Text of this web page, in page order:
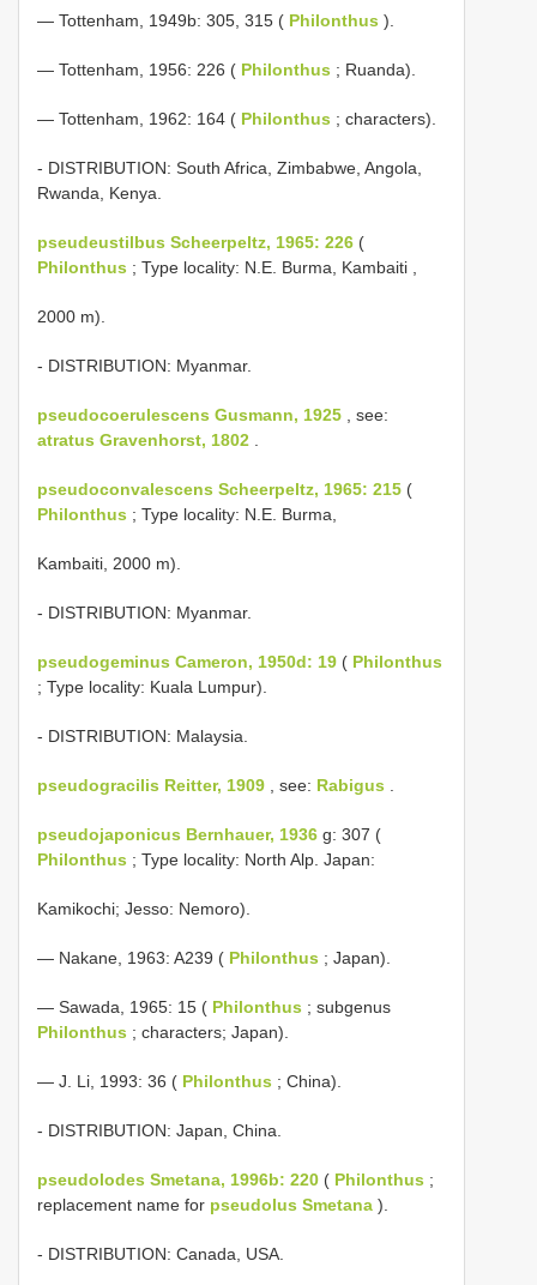
— Tottenham, 1949b: 305, 315 ( Philonthus ).
— Tottenham, 1956: 226 ( Philonthus ; Ruanda).
— Tottenham, 1962: 164 ( Philonthus ; characters).
- DISTRIBUTION: South Africa, Zimbabwe, Angola,
Rwanda, Kenya.
pseudeustilbus Scheerpeltz, 1965: 226 (
Philonthus ; Type locality: N.E. Burma, Kambaiti ,
2000 m).
- DISTRIBUTION: Myanmar.
pseudocoerulescens Gusmann, 1925 , see:
atratus Gravenhorst, 1802
pseudoconvalescens Scheerpeltz, 1965: 215 (
Philonthus ; Type locality: N.E. Burma,
Kambaiti, 2000 m).
- DISTRIBUTION: Myanmar.
pseudogeminus Cameron, 1950d: 19 ( Philonthus
; Type locality: Kuala Lumpur).
- DISTRIBUTION: Malaysia.
pseudogracilis Reitter, 1909 , see: Rabigus
pseudojaponicus Bernhauer, 1936 g: 307 (
Philonthus ; Type locality: North Alp. Japan:
Kamikochi; Jesso: Nemoro).
— Nakane, 1963: A239 ( Philonthus ; Japan).
— Sawada, 1965: 15 ( Philonthus ; subgenus
Philonthus ; characters; Japan).
— J. Li, 1993: 36 ( Philonthus ; China).
- DISTRIBUTION: Japan, China.
pseudolodes Smetana, 1996b: 220 ( Philonthus ;
replacement name for pseudolus Smetana ).
- DISTRIBUTION: Canada, USA.